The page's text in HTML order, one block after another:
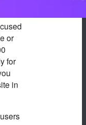
or
for
in